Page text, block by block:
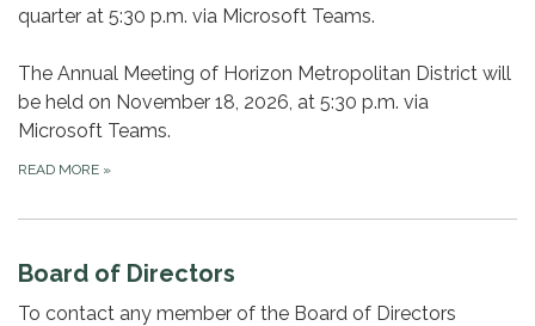
quarter at 5:30 p.m. via Microsoft Teams.
The Annual Meeting of Horizon Metropolitan District will
be held on November 18, 2026, at 5:30 p.m. via
Microsoft Teams.
READ MORE »
Board of Directors
To contact any member of the Board of Directors